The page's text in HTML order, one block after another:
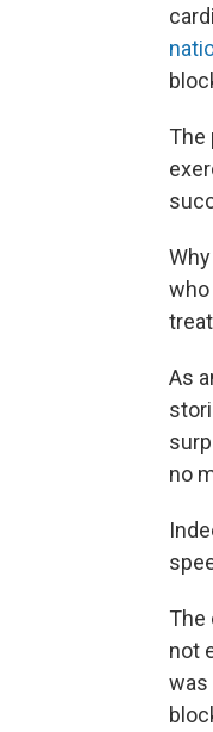
The
who
As
no
The
not
was